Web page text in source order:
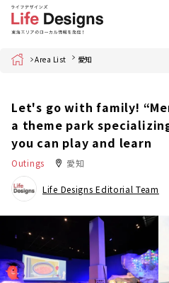
Home Area List 愛知
Let's go with family!
a theme park
you can play and learn
Outings 愛知
Life Designs Editorial Team